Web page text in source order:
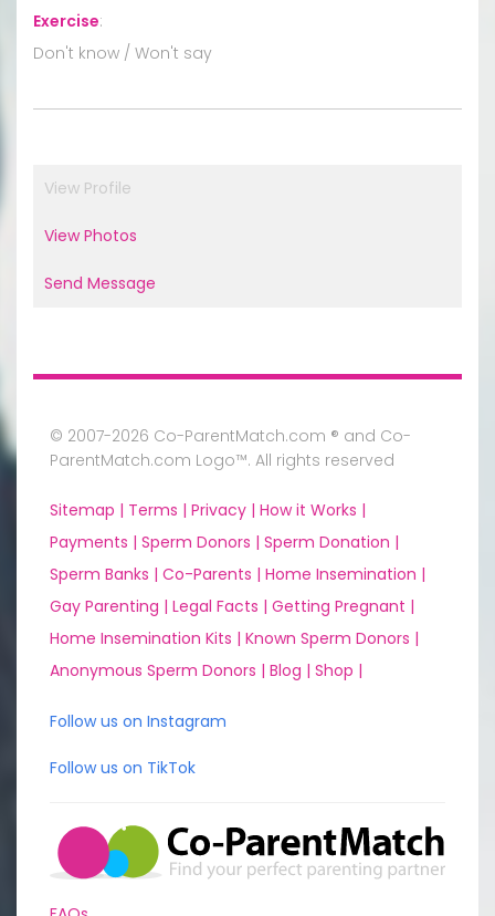
Exercise:
Don't know / Won't say
View Profile
View Photos
Send Message
© 2007-2026 Co-ParentMatch.com ® and Co-
ParentMatch.com Logo™. All rights reserved
Sitemap | Terms | Privacy | How it Works |
Payments | Sperm Donors | Sperm Donation |
Sperm Banks | Co-Parents | Home Insemination |
Gay Parenting | Legal Facts | Getting Pregnant |
Home Insemination Kits | Known Sperm Donors |
Anonymous Sperm Donors | Blog | Shop |
Follow us on Instagram
Follow us on TikTok